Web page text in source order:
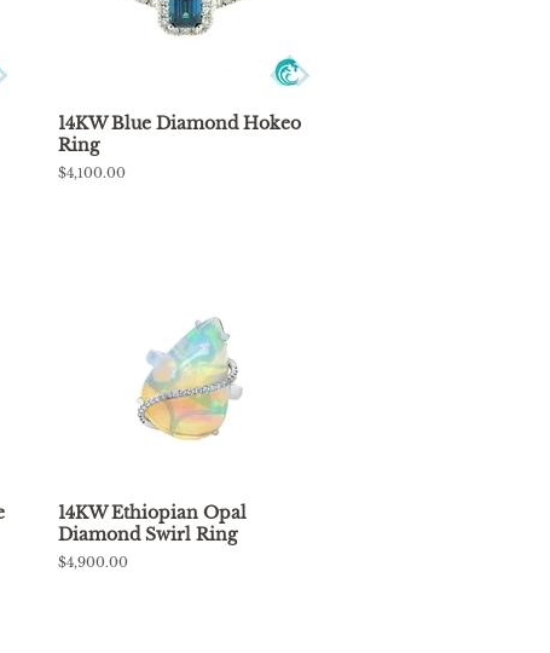
14KW Blue Diamond Hokeo
Ring
Regular
$4,100.00
14KW Ethiopian Opal
Diamond Swirl Ring
Regular
$4,900.00